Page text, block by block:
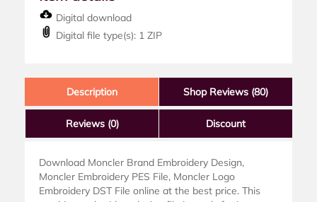
Digital download
Digital file type(s): 1 ZIP
Description Shop Reviews (80)
Reviews (0) Discount
Download Moncler Brand Embroidery Design,
Moncler Embroidery PES File, Moncler Logo
Embroidery DST File online at the best price. This